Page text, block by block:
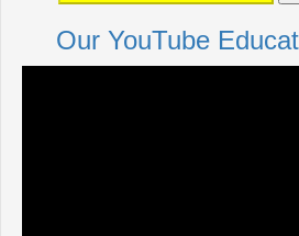
Our YouTube